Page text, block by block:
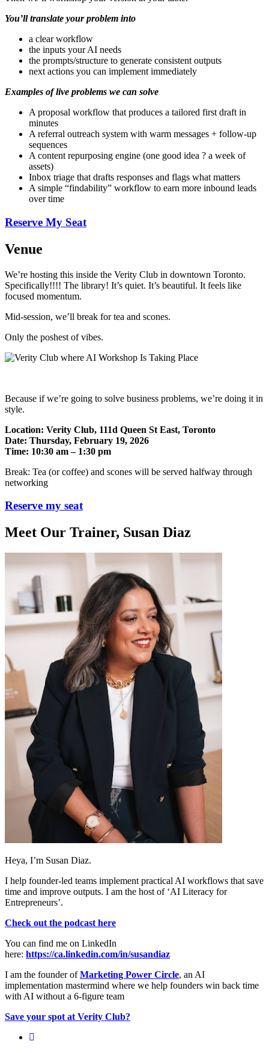
You’ll translate your problem into
a clear workflow
the inputs your AI needs
the prompts/structure to generate consistent outputs
next actions you can implement immediately
Examples of live problems we can solve
A proposal workflow that produces a tailored first draft in
minutes
A referral outreach system with warm messages + follow-up
sequences
A content repurposing engine (one good idea ? a week of
assets)
Inbox triage that drafts responses and flags what matters
A simple “findability” workflow to earn more inbound leads
over time
Reserve My Seat
Venue
We’re hosting this inside the Verity Club in downtown Toronto.
Specifically!!!! The library! It’s quiet. It’s beautiful. It feels like
focused momentum.
Mid-session, we’ll break for tea and scones.
Only the poshest of vibes.
Because if we’re going to solve business problems, we’re doing it in
style.
Location: Verity Club, 111d Queen St East, Toronto
Date: Thursday, February 19, 2026
Time: 10:30 am – 1:30 pm
Break: Tea (or coffee) and scones will be served halfway through
networking
Reserve my seat
Meet Our Trainer, Susan Diaz
Heya, I’m Susan Diaz.
I help founder-led teams implement practical AI workflows that save
time and improve outputs. I am the host of ‘AI Literacy for
Entrepreneurs’.
Check out the podcast here
You can find me on LinkedIn
here: https://ca.linkedin.com/in/susandiaz
I am the founder ofMarketing Power Circle, an AI
implementation mastermind where we help founders win back time
with AI without a 6-figure team
Save your spot at Verity Club?